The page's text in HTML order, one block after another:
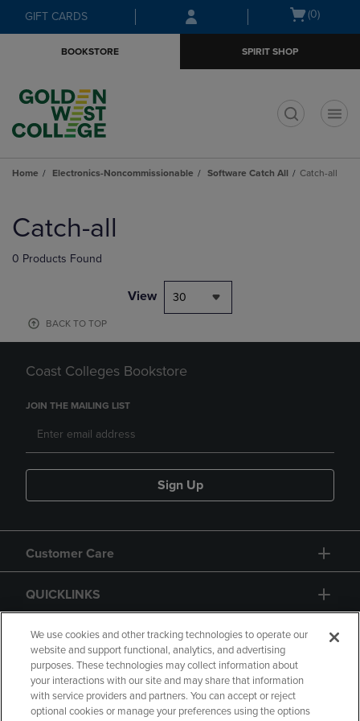
Skip
to
Skip
to
menu
GIFT CARDS
Open
(0)
BOOKSTORE SPIRIT SHOP
Home Electronics-Noncommissionable Software Catch All Catch-all
products
Catch-all
0 Products Found
View 30
BACK TO TOP
Coast Colleges Bookstore
JOIN THE MAILING LIST
Sign Up
Customer Care
QUICKLINKS
GIFT CARD
We use cookies and other tracking technologies to operate our
website and support functional, analytics, and advertising
purposes. These technologies may collect information about
your interactions with our site and may share that information
with service providers and partners. You can accept or reject
optional cookies or manage your preferences using the options